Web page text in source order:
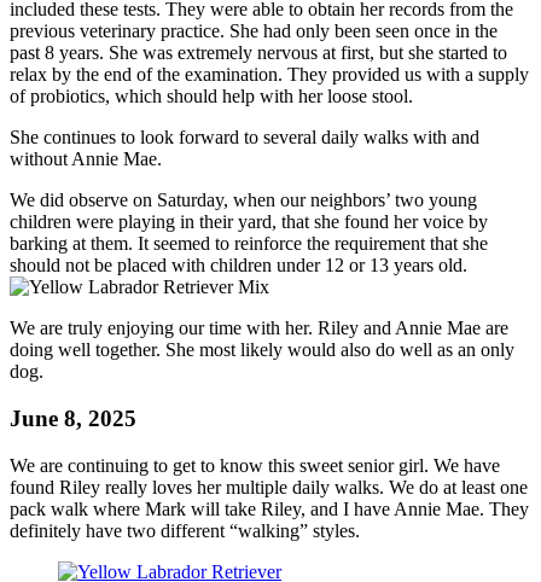
included these tests. They were able to obtain her records from the
previous veterinary practice. She had only been seen once in the
past 8 years. She was extremely nervous at first, but she started to
relax by the end of the examination. They provided us with a supply
of probiotics, which should help with her loose stool.
She continues to look forward to several daily walks with and
without Annie Mae.
We did observe on Saturday, when our neighbors’ two young
children were playing in their yard, that she found her voice by
barking at them. It seemed to reinforce the requirement that she
should not be placed with children under 12 or 13 years old.
We are truly enjoying our time with her. Riley and Annie Mae are
doing well together. She most likely would also do well as an only
dog.
June 8, 2025
We are continuing to get to know this sweet senior girl. We have
found Riley really loves her multiple daily walks. We do at least one
pack walk where Mark will take Riley, and I have Annie Mae. They
definitely have two different “walking” styles.